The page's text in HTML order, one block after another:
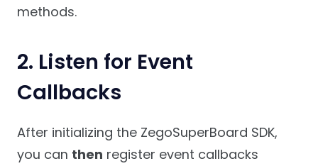
methods.
2. Listen for Event
Callbacks
After initializing the ZegoSuperBoard SDK,
you can then register event callbacks